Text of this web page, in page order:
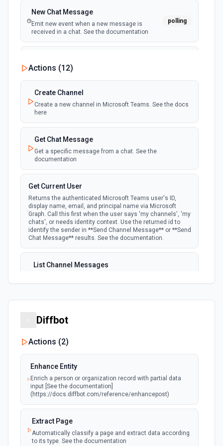
New Chat Message
Emit new event when a new message is
received in a chat. See the documentation
polling
Emit new event when a new team is joined by
the authenticated user. See the documentation
New Team Member
to a team. See the documentation
Actions (12)
Create Channel
Create a new channel in Microsoft Teams. See the docs
here
Get Chat Message
Get a specific message from a chat. See the
documentation
Get Current User
Returns the authenticated Microsoft Teams user's ID,
display name, email, and principal name via Microsoft
Graph. Call this first when the user says 'my channels', 'my
chats', or needs identity context. Use the returned id to
identify the sender in **Send Channel Message** or **Send
Chat Message** results. See the documentation.
List Channel Messages
documentation
Lists all channels in a Microsoft Team. See the docs
Lists all chat conversations for the authenticated user.
See the documentation
List Messages in Chat
Get the list of messages in a chat. See the
documentation
Diffbot
Actions (2)
Enhance Entity
Enrich a person or organization record with partial data
input [See the documentation]
(https://docs.diffbot.com/reference/enhancepost)
Extract Page
Automatically classify a page and extract data according
to its type. See the documentation